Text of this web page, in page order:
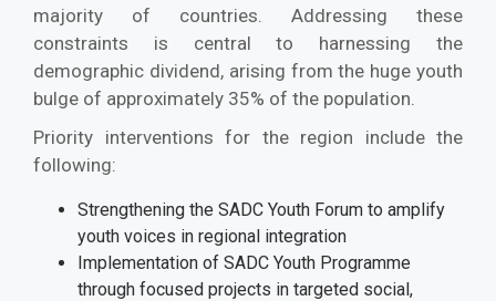
majority of countries. Addressing these
constraints is central to harnessing the
demographic dividend, arising from the huge youth
bulge of approximately 35% of the population.
Priority interventions for the region include the
following:
Strengthening the SADC Youth Forum to amplify
youth voices in regional integration
Implementation of SADC Youth Programme
through focused projects in targeted social,